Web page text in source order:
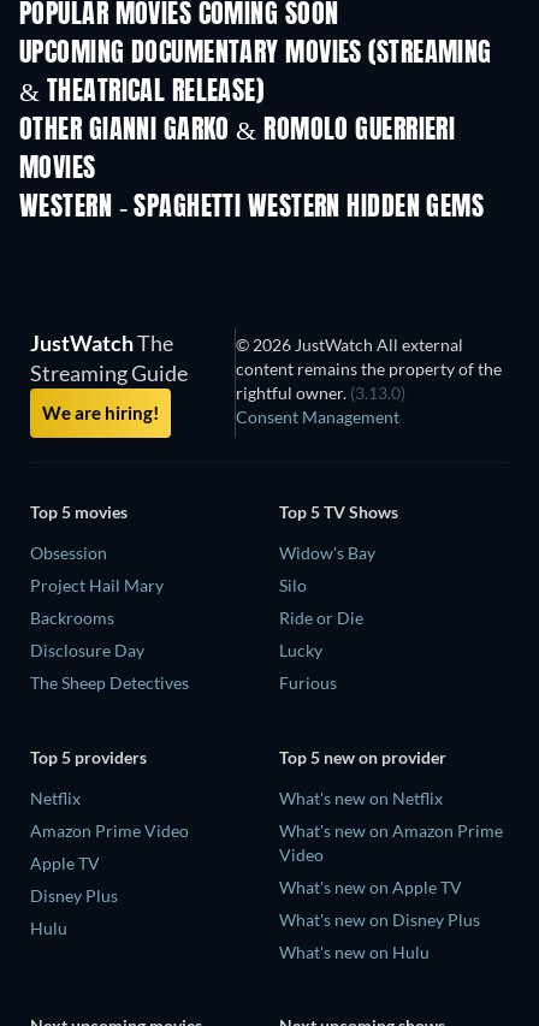
POPULAR MOVIES COMING SOON
UPCOMING DOCUMENTARY MOVIES (STREAMING
& THEATRICAL RELEASE)
OTHER GIANNI GARKO & ROMOLO GUERRIERI
MOVIES
WESTERN - SPAGHETTI WESTERN HIDDEN GEMS
JustWatchThe
Streaming Guide
We are hiring!
© 2026 JustWatch All external
content remains the property of the
rightful owner. (3.13.0)
Consent Management
Top 5 movies
Obsession
Project Hail Mary
Backrooms
Disclosure Day
The Sheep Detectives
Top 5 TV Shows
Widow's Bay
Silo
Ride or Die
Lucky
Furious
Top 5 providers
Netflix
Amazon Prime Video
Apple TV
Disney Plus
Hulu
Top 5 new on provider
What's new on Netflix
What's new on Amazon Prime
Video
What's new on Apple TV
What's new on Disney Plus
What's new on Hulu